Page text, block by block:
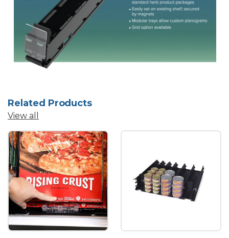
Related Products
View all